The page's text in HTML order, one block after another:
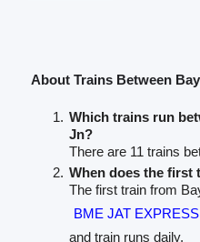
About Trains Between
Which trains run
Jn?
There are 11 trains
When does the first
The first train from
BME JAT
and train runs daily.